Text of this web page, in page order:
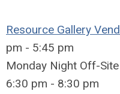
Resource Gallery
pm - 5:45 pm
Monday Night Off-
6:30 pm - 8:30 pm